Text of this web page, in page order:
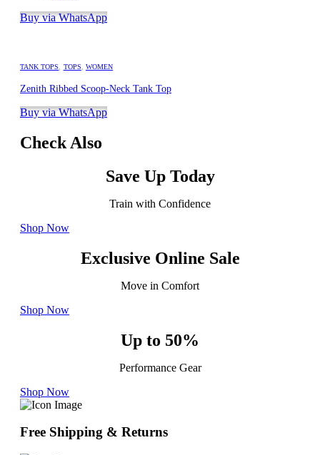
Buy via WhatsApp
TANK TOPS TOPS WOMEN
Zenith Ribbed Scoop-Neck Tank Top
Buy via WhatsApp
Check Also
Save Up Today
Train with Confidence
Shop Now
Exclusive Online Sale
Move in Comfort
Shop Now
Up to 50%
Performance Gear
Shop Now
Free Shipping & Returns